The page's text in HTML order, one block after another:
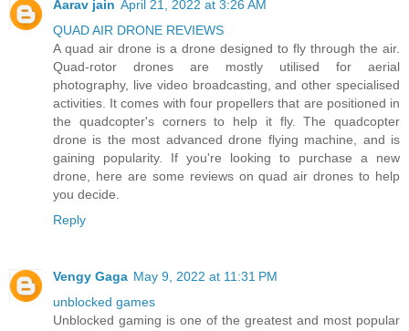
Aarav jain April 21, 2022 at 3:26 AM
QUAD AIR DRONE REVIEWS
A quad air drone is a drone designed to fly through the air.
Quad-rotor drones are mostly utilised for aerial
photography, live video broadcasting, and other specialised
activities. It comes with four propellers that are positioned in
the quadcopter's corners to help it fly. The quadcopter
drone is the most advanced drone flying machine, and is
gaining popularity. If you're looking to purchase a new
drone, here are some reviews on quad air drones to help
you decide.
Reply
Vengy Gaga May 9, 2022 at 11:31 PM
unblocked games
Unblocked gaming is one of the greatest and most popular